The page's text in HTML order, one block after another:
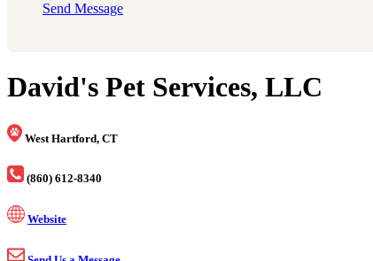
Send Message
David's Pet Services, LLC
West Hartford, CT
(860) 612-8340
Website